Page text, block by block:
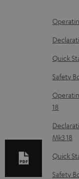
D
o
n
l
o
a
d
a
b
l
Quick
Safety
18
Mk3 18
Quick
Safety